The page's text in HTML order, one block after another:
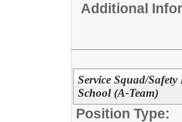
Additional
Service Squad/
School (A-Team)
Position Type: